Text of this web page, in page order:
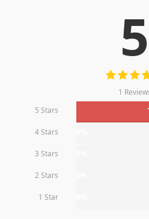
5
1
5 Stars
4 Stars
3 Stars
2 Stars
1 Star